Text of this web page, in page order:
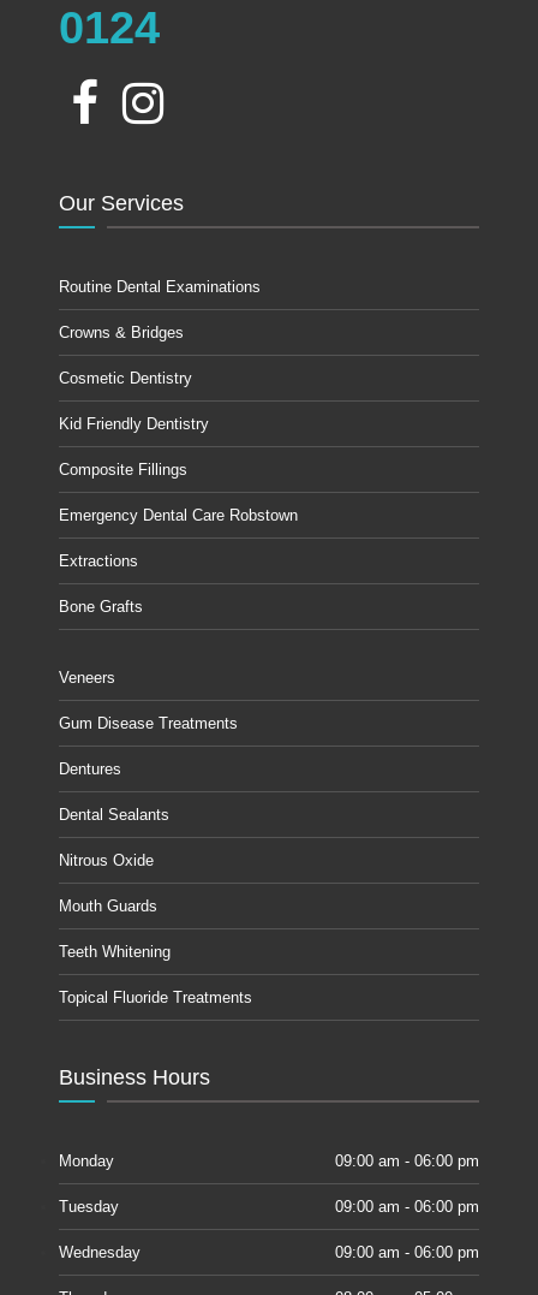
0124
Our Services
Routine Dental Examinations
Crowns & Bridges
Cosmetic Dentistry
Kid Friendly Dentistry
Composite Fillings
Emergency Dental Care Robstown
Extractions
Bone Grafts
Veneers
Gum Disease Treatments
Dentures
Dental Sealants
Nitrous Oxide
Mouth Guards
Teeth Whitening
Topical Fluoride Treatments
Business Hours
Monday 09:00 am - 06:00 pm
Tuesday 09:00 am - 06:00 pm
Wednesday 09:00 am - 06:00 pm